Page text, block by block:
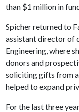
than $1 million in
Spicher returned to
assistant director of
Engineering, where
donors and
soliciting gifts from
helped to expand
For the last three